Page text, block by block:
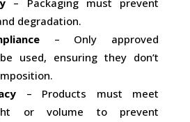
– Packaging must prevent
degradation.
– Only approved
used, ensuring they don’t
– Products must meet
or volume to prevent